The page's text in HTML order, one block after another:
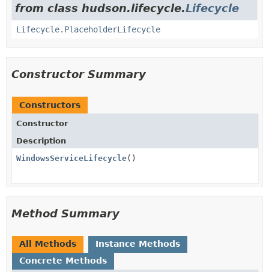
from class hudson.lifecycle.Lifecycle
Lifecycle.PlaceholderLifecycle
Constructor Summary
Constructors
Constructor
Description
WindowsServiceLifecycle()
Method Summary
All Methods
Instance Methods
Concrete Methods